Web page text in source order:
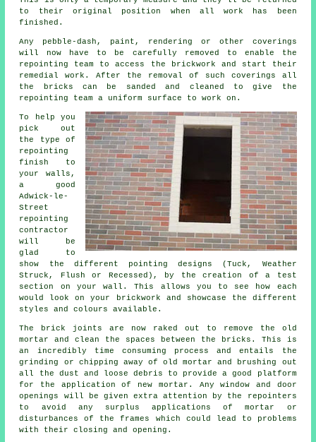
to their original position when all work has been
finished.
Any pebble-dash, paint, rendering or other coverings
will now have to be carefully removed to enable the
repointing team to access the brickwork and start their
remedial work. After the removal of such coverings all
the bricks can be sanded and cleaned to give the
repointing team a uniform surface to work on.
To help you
pick out
the type of
repointing
finish to
your walls,
a good
Adwick-le-
Street
repointing
contractor
will be
glad to
show the different pointing designs (Tuck, Weather
Struck, Flush or Recessed), by the creation of a test
section on your wall. This allows you to see how each
would look on your brickwork and showcase the different
styles and colours available.
The brick joints are now raked out to remove the old
mortar and clean the spaces between the bricks. This is
an incredibly time consuming process and entails the
grinding or chipping away of old mortar and brushing out
all the dust and loose debris to provide a good platform
for the application of new mortar. Any window and door
openings will be given extra attention by the repointers
to avoid any surplus applications of mortar or
disturbances of the frames which could lead to problems
with their closing and opening.